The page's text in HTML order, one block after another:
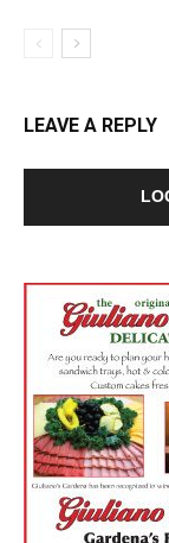
LEAVE A REPLY